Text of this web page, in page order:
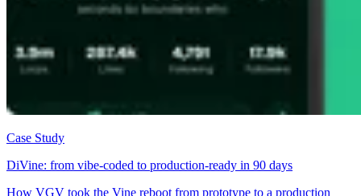
Case Study
DiVine: from vibe-coded to production-ready in 90 days
How VGV took the Vine reboot from prototype to a production